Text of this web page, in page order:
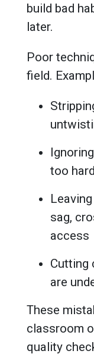
build bad
later.
Poor
field.
too
sag,
access
Cutting
are
These
classroom
quality